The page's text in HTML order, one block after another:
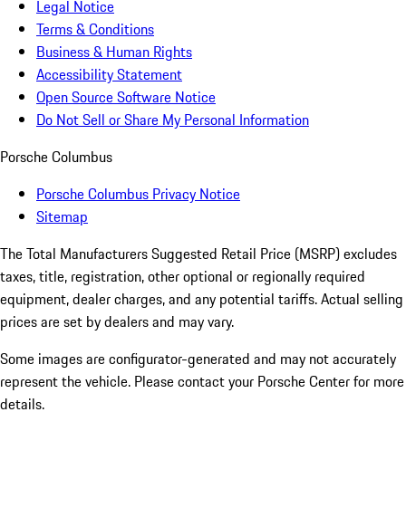
Legal Notice
Terms & Conditions
Business & Human Rights
Accessibility Statement
Open Source Software Notice
Do Not Sell or Share My Personal Information
Porsche Columbus
Porsche Columbus Privacy Notice
Sitemap
The Total Manufacturers Suggested Retail Price (MSRP) excludes
taxes, title, registration, other optional or regionally required
equipment, dealer charges, and any potential tariffs. Actual selling
prices are set by dealers and may vary.
Some images are configurator-generated and may not accurately
represent the vehicle. Please contact your Porsche Center for more
details.